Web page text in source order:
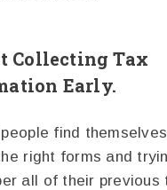
Collecting Tax
Early.
find
right forms and
all of their previous